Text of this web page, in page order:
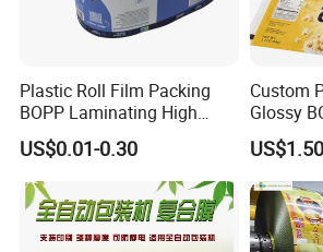
to us in AI, PSD, PDF format
Please send us your designed
PSD, editable PDF.
Our Advantages
Plastic Roll Film Packing
BOPP Laminating High
Barrier Pet Mylar Aluminum
Foil PA PE LDPE Plastic Cup
Sealing Printed UV Printer
Food Packaging Film
US$0.01-0.30
Custom
Glossy
Food
Power
Dried
Packing